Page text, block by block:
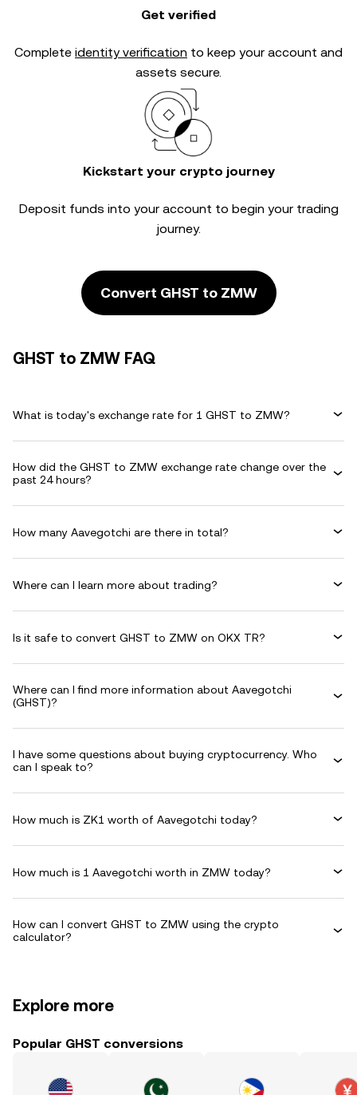
Get verified
Complete identity verification to keep your account and
assets secure.
Kickstart your crypto journey
Deposit funds into your account to begin your trading
journey.
Convert GHST to ZMW
GHST to ZMW FAQ
What is today's exchange rate for 1 GHST to ZMW?
How did the GHST to ZMW exchange rate change over the
past 24 hours?
How many Aavegotchi are there in total?
Where can I learn more about trading?
Is it safe to convert GHST to ZMW on OKX TR?
Where can I find more information about Aavegotchi
(GHST)?
I have some questions about buying cryptocurrency. Who
can I speak to?
How much is ZK1 worth of Aavegotchi today?
How much is 1 Aavegotchi worth in ZMW today?
How can I convert GHST to ZMW using the crypto
calculator?
Explore more
Popular GHST conversions